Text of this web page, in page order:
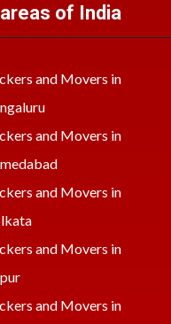
of India
and Movers in
and Movers in
and Movers in
and Movers in
and Movers in